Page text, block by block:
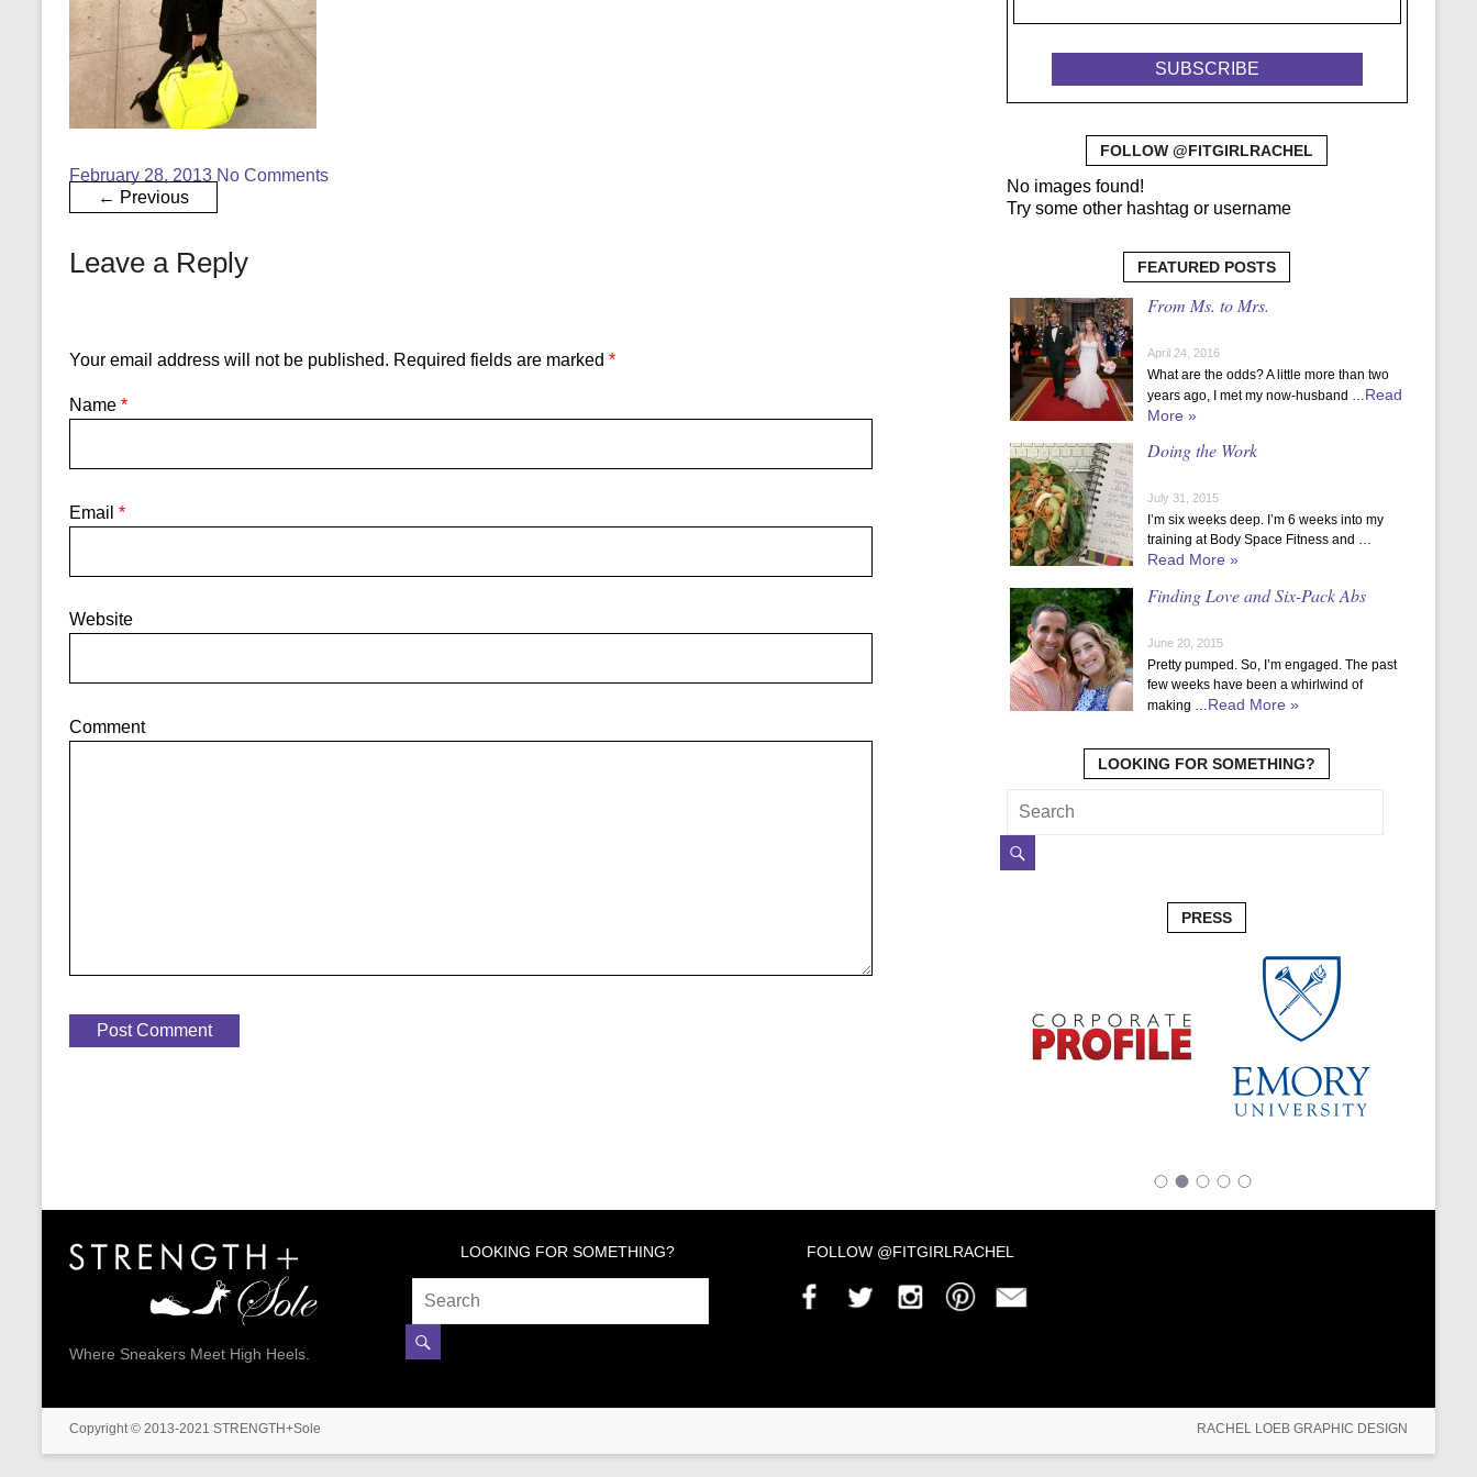
February 28, 2013 No Comments
← Previous
Leave a Reply
Your email address will not be published. Required fields are marked *
Name *
Email *
Website
Comment
FOLLOW @FITGIRLRACHEL
No images found!
Try some other hashtag or username
FEATURED POSTS
From Ms. to Mrs.
April 24, 2016
What are the odds? A little more than two
years ago, I met my now-husband …Read
More »
Doing the Work
July 31, 2015
I’m six weeks deep. I’m 6 weeks into my
training at Body Space Fitness and …
Read More »
Finding Love and Six-Pack Abs
June 20, 2015
Pretty pumped. So, I’m engaged. The past
few weeks have been a whirlwind of
making …Read More »
LOOKING FOR SOMETHING?
PRESS
Where Sneakers Meet High Heels.
LOOKING FOR SOMETHING? FOLLOW @FITGIRLRACHEL
Copyright © 2013-2021 STRENGTH+Sole RACHEL LOEB GRAPHIC DESIGN